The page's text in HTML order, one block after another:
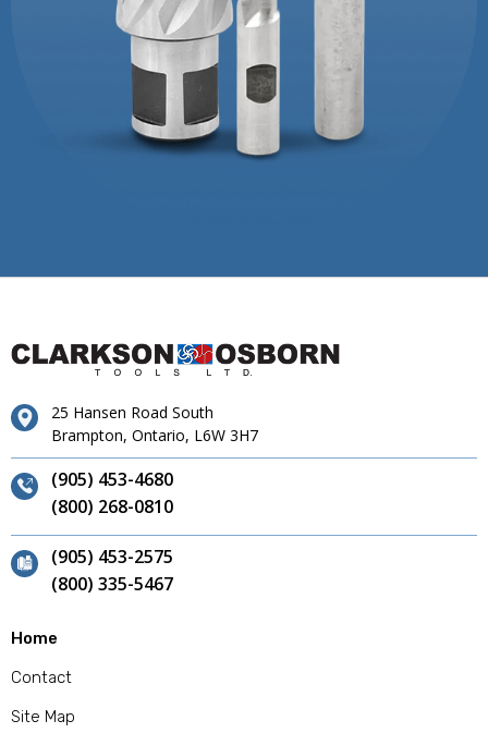
25 Hansen Road South
Brampton, Ontario, L6W 3H7
(905) 453-4680
(800) 268-0810
(905) 453-2575
(800) 335-5467
Home
Contact
Site Map